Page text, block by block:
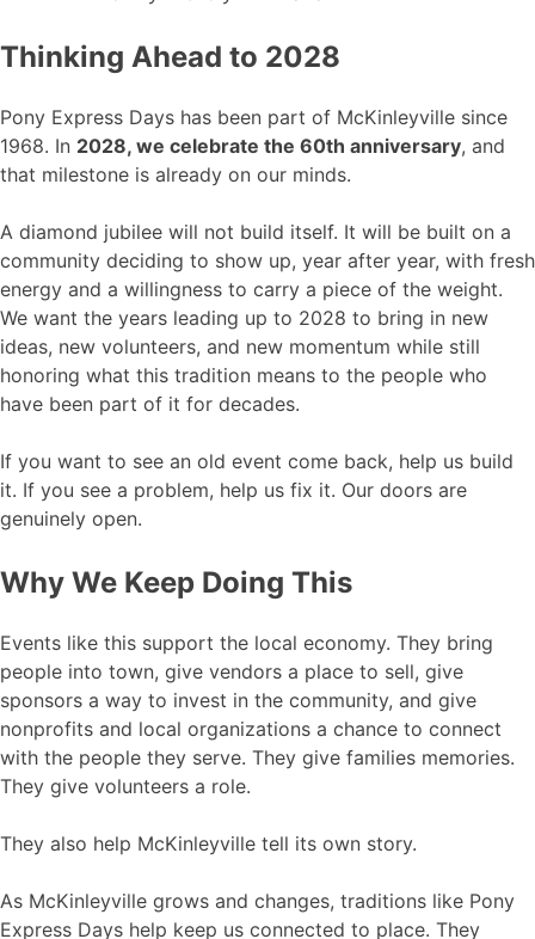
Thinking Ahead to 2028
Pony Express Days has been part of McKinleyville since
1968. In 2028, we celebrate the 60th anniversary, and
that milestone is already on our minds.
A diamond jubilee will not build itself. It will be built on a
community deciding to show up, year after year, with fresh
energy and a willingness to carry a piece of the weight.
We want the years leading up to 2028 to bring in new
ideas, new volunteers, and new momentum while still
honoring what this tradition means to the people who
have been part of it for decades.
If you want to see an old event come back, help us build
it. If you see a problem, help us fix it. Our doors are
genuinely open.
Why We Keep Doing This
Events like this support the local economy. They bring
people into town, give vendors a place to sell, give
sponsors a way to invest in the community, and give
nonprofits and local organizations a chance to connect
with the people they serve. They give families memories.
They give volunteers a role.
They also help McKinleyville tell its own story.
As McKinleyville grows and changes, traditions like Pony
Express Days help keep us connected to place. They